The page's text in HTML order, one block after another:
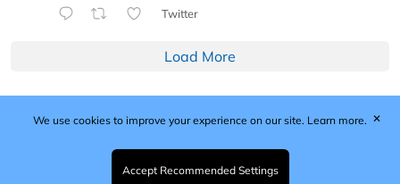
Twitter
Load More
Published by Woodcote Media Ltd, Marshall House, 124
Middleton Road, Morden, Surrey. SM4 6RW
Registered in England No. 9319685. VAT GB
We use cookies to improve your experience on our site. Learn more.
Accept Recommended Settings
✕